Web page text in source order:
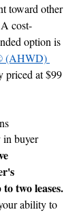
toward other
cost-
option is
(AHWD)
priced at $99
in buyer
two leases.
ability to